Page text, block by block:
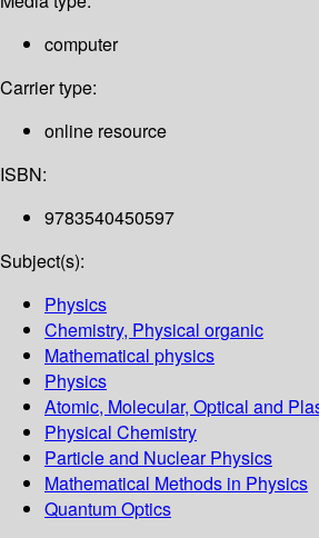
computer
Carrier type:
online resource
ISBN:
9783540450597
Subject(s):
Physics
Chemistry, Physical organic
Mathematical physics
Physics
Atomic, Molecular, Optical and
Physical Chemistry
Particle and Nuclear Physics
Mathematical Methods in Physics
Quantum Optics